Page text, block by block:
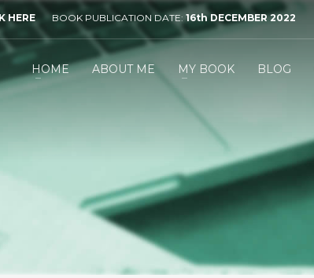
HEREBOOK PUBLICATION DATE: 16th DECEMBER 2022
HOME ABOUT ME MY BOOK BLOG